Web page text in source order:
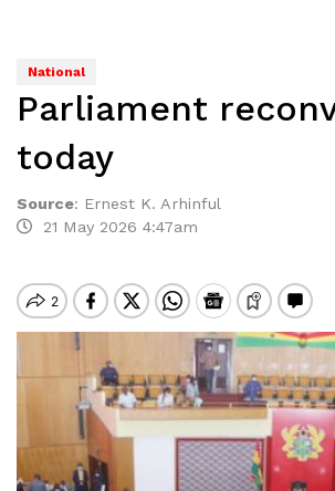
National
Parliament
today
Source: Ernest K. Arhinful
21 May 2026 4:47am